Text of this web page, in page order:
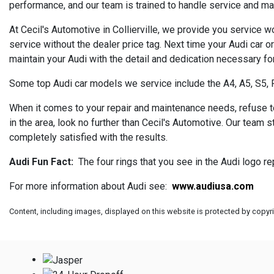
performance, and our team is trained to handle service and
At Cecil's Automotive in Collierville, we provide you service
service without the dealer price tag. Next time your Audi car
maintain your Audi with the detail and dedication necessary
Some top Audi car models we service include the A4, A5,
When it comes to your repair and maintenance needs,
in the area, look no further than Cecil's Automotive. Our
completely satisfied with the results.
Audi Fun Fact: The four rings that you see in the Audi logo
For more information about Audi see: www.audiusa.com
Content, including images, displayed on this website is protected by